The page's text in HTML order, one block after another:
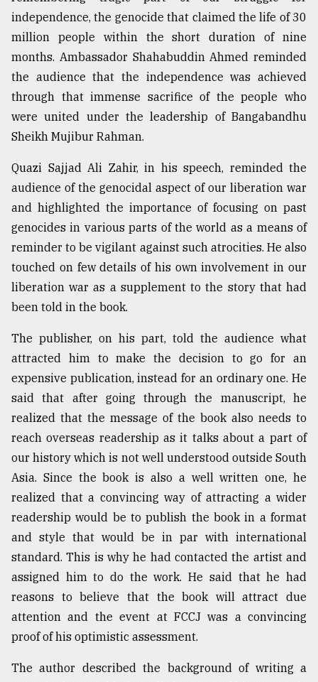
independence, the genocide that claimed the life of 30
million people within the short duration of nine
months. Ambassador Shahabuddin Ahmed reminded
the audience that the independence was achieved
through that immense sacrifice of the people who
were united under the leadership of Bangabandhu
Sheikh Mujibur Rahman.
Quazi Sajjad Ali Zahir, in his speech, reminded the
audience of the genocidal aspect of our liberation war
and highlighted the importance of focusing on past
genocides in various parts of the world as a means of
reminder to be vigilant against such atrocities. He also
touched on few details of his own involvement in our
liberation war as a supplement to the story that had
been told in the book.
The publisher, on his part, told the audience what
attracted him to make the decision to go for an
expensive publication, instead for an ordinary one. He
said that after going through the manuscript, he
realized that the message of the book also needs to
reach overseas readership as it talks about a part of
our history which is not well understood outside South
Asia. Since the book is also a well written one, he
realized that a convincing way of attracting a wider
readership would be to publish the book in a format
and style that would be in par with international
standard. This is why he had contacted the artist and
assigned him to do the work. He said that he had
reasons to believe that the book will attract due
attention and the event at FCCJ was a convincing
proof of his optimistic assessment.
The author described the background of writing a